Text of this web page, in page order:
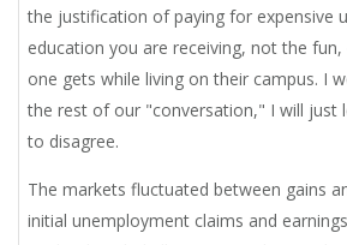
the justification of paying for expensive
education you are receiving, not the fun,
one gets while living on their campus. I
the rest of our "conversation," I will just
to disagree.
The markets fluctuated between gains
initial unemployment claims and